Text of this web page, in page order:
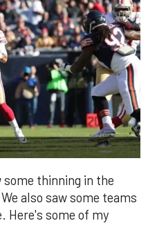
some thinning in the
also saw some teams
Here's some of my